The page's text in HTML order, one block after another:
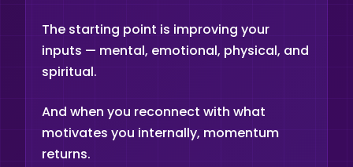
The starting point is improving your
inputs — mental, emotional, physical, and
spiritual.
And when you reconnect with what
motivates you internally, momentum
returns.